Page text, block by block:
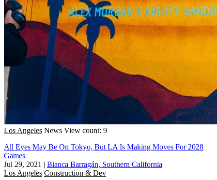
Los Angeles News View count: 9
All Eyes May Be On Tokyo, But LA Is Making Moves For 2028
Games
Jul 29, 2021 | Bianca Barragán, Southern California
Los Angeles Construction & Dev